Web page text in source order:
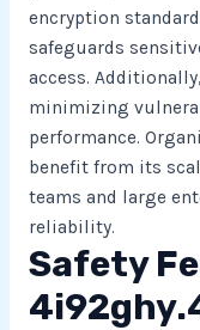
encryption
safeguards
access.
minimizing
performance.
benefit from its
teams and large
reliability.
Safety